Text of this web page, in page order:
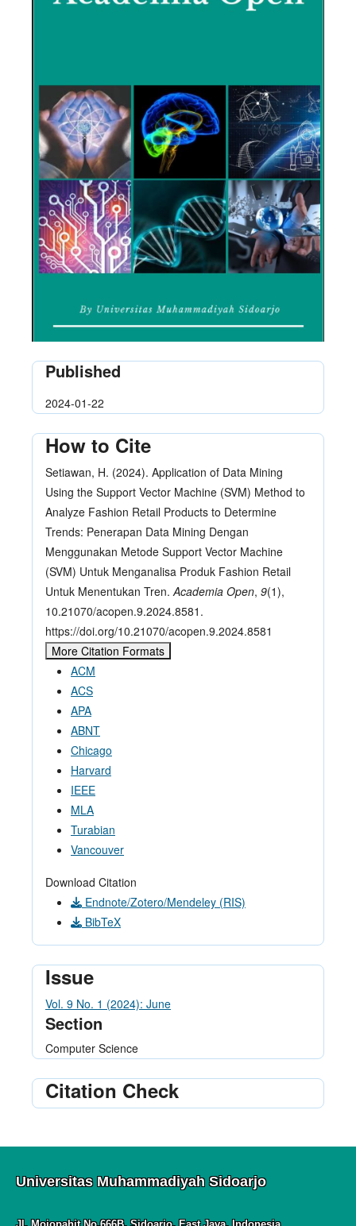
Published
2024-01-22
How to Cite
Setiawan, H. (2024). Application of Data Mining
Using the Support Vector Machine (SVM) Method to
Analyze Fashion Retail Products to Determine
Trends: Penerapan Data Mining Dengan
Menggunakan Metode Support Vector Machine
(SVM) Untuk Menganalisa Produk Fashion Retail
Untuk Menentukan Tren.Academia Open, 9(1),
10.21070/acopen.9.2024.8581.
https://doi.org/10.21070/acopen.9.2024.8581
More Citation Formats
ACM
ACS
APA
ABNT
Chicago
Harvard
IEEE
MLA
Turabian
Vancouver
Download Citation
Endnote/Zotero/Mendeley (RIS)
BibTeX
Issue
Vol. 9 No. 1 (2024): June
Section
Computer Science
Citation Check
Universitas Muhammadiyah Sidoarjo